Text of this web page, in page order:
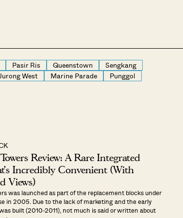
Pasir Ris Queenstown
Sengkang
West Marine Parade
Punggol
Review: A Rare Integrated
Incredibly Convenient (With
Views)
was launched as part of the replacement blocks under
in 2005. Due to the lack of marketing and the early
built (2010-2011), not much is said or written about